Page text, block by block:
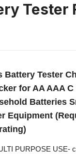
Tester
Battery Tester
for AA AAA C
Batteries
Equipment
PURPOSE USE-